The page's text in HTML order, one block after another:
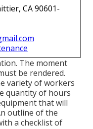
CA 90601-
The moment
be rendered.
variety of workers
quantity of hours
that will
outline of the
a checklist of